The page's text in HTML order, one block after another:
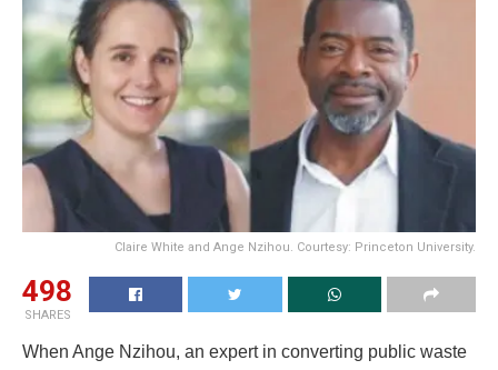
Claire White and Ange Nzihou. Courtesy: Princeton University.
498
SHARES
When Ange Nzihou, an expert in converting public waste